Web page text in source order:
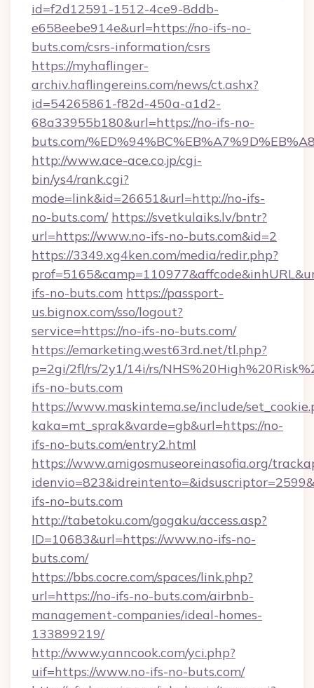
id=f2d12591-1512-4ce9-8ddb-
e658eebe914e&url=https://no-ifs-no-
buts.com/csrs-information/csrs
https://myhaflinger-
archiv.haflingereins.com/news/ct.ashx?
id=54265861-f82d-450a-a1d2-
68a33955b180&url=https://no-ifs-no-
buts.com/
http://www.ace-ace.co.jp/cgi-
bin/ys4/rank.cgi?
mode=link&id=26651&url=http://no-ifs-
no-buts.com/ https://svetkulaiks.lv/bntr?
url=https://www.no-ifs-no-buts.com&id=2
https://3349.xg4ken.com/media/redir.php?
ifs-no-buts.com https://passport-
us.bignox.com/sso/logout?
service=https://no-ifs-no-buts.com/
https://emarketing.west63rd.net/tl.php?
p=2gi/2fl/rs/2y1/14i/rs/
ifs-no-buts.com
https://www.maskintema.se/include/
kaka=mt_sprak&varde=gb&url=https://no-
ifs-no-buts.com/entry2.html
https://www.amigosmuseoreinasofia.org/
ifs-no-buts.com
http://tabetoku.com/gogaku/access.asp?
ID=10683&url=https://www.no-ifs-no-
buts.com/
https://bbs.cocre.com/spaces/link.php?
url=https://no-ifs-no-buts.com/airbnb-
management-companies/ideal-homes-
133899219/
http://www.yanncook.com/yci.php?
uif=https://www.no-ifs-no-buts.com/